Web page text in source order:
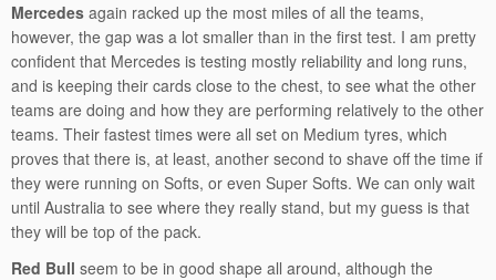
Mercedes again racked up the most miles of all the teams,
however, the gap was a lot smaller than in the first test. I am pretty
confident that Mercedes is testing mostly reliability and long runs,
and is keeping their cards close to the chest, to see what the other
teams are doing and how they are performing relatively to the other
teams. Their fastest times were all set on Medium tyres, which
proves that there is, at least, another second to shave off the time if
they were running on Softs, or even Super Softs. We can only wait
until Australia to see where they really stand, but my guess is that
they will be top of the pack.
Red Bull seem to be in good shape all around, although the